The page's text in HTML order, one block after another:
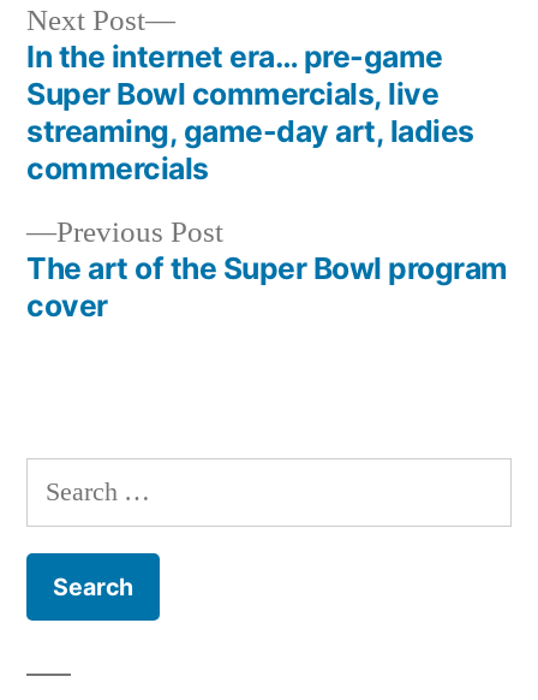
Post
navigation
Previous PostPrevious
post:
The art of the Super Bowl program
cover
Next Post
Next
post:
In the internet era… pre-game
Super Bowl commercials, live
streaming, game-day art, ladies
commercials
Search
for: